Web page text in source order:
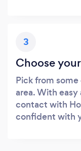
3
Choose
Pick from
area. With
contact with
confident with